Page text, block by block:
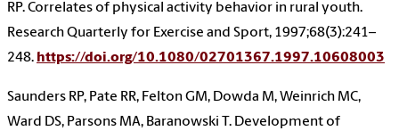
RP. Correlates of physical activity behavior in rural youth.
Research Quarterly for Exercise and Sport, 1997;68(3):241–
248. https://doi.org/10.1080/02701367.1997.10608003
Saunders RP, Pate RR, Felton GM, Dowda M, Weinrich MC,
Ward DS, Parsons MA, Baranowski T. Development of